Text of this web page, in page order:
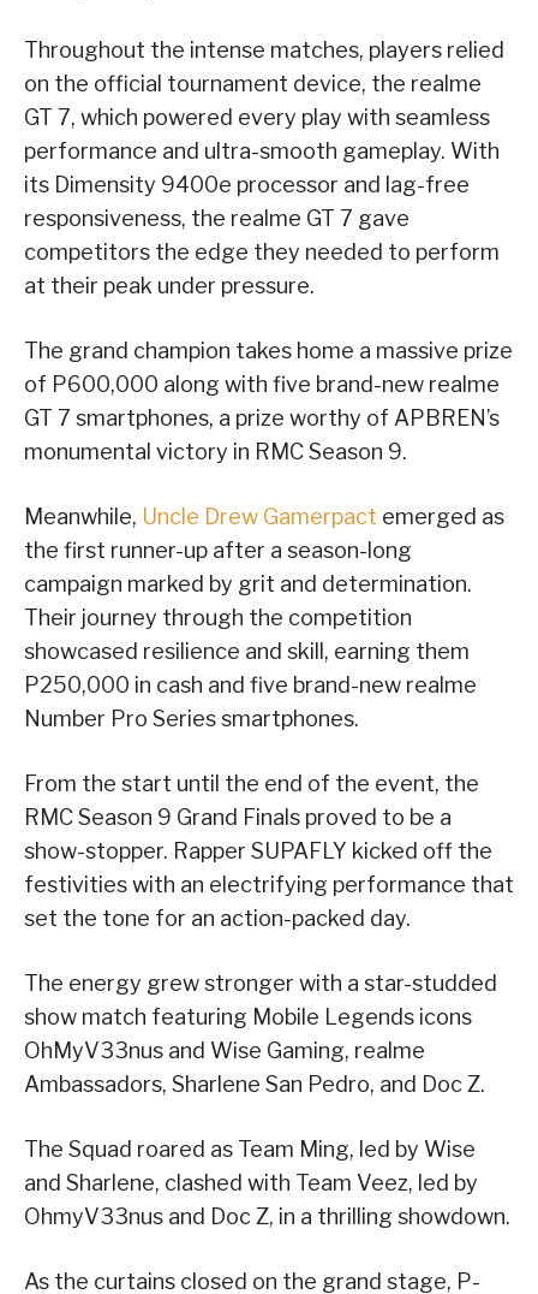
Throughout the intense matches, players relied
on the official tournament device, the realme
GT 7, which powered every play with seamless
performance and ultra-smooth gameplay. With
its Dimensity 9400e processor and lag-free
responsiveness, the realme GT 7 gave
competitors the edge they needed to perform
at their peak under pressure.
The grand champion takes home a massive prize
of P600,000 along with five brand-new realme
GT 7 smartphones, a prize worthy of APBREN’s
monumental victory in RMC Season 9.
Meanwhile, Uncle Drew Gamerpact emerged as
the first runner-up after a season-long
campaign marked by grit and determination.
Their journey through the competition
showcased resilience and skill, earning them
P250,000 in cash and five brand-new realme
Number Pro Series smartphones.
From the start until the end of the event, the
RMC Season 9 Grand Finals proved to be a
show-stopper. Rapper SUPAFLY kicked off the
festivities with an electrifying performance that
set the tone for an action-packed day.
The energy grew stronger with a star-studded
show match featuring Mobile Legends icons
OhMyV33nus and Wise Gaming, realme
Ambassadors, Sharlene San Pedro, and Doc Z.
The Squad roared as Team Ming, led by Wise
and Sharlene, clashed with Team Veez, led by
OhmyV33nus and Doc Z, in a thrilling showdown.
As the curtains closed on the grand stage, P-